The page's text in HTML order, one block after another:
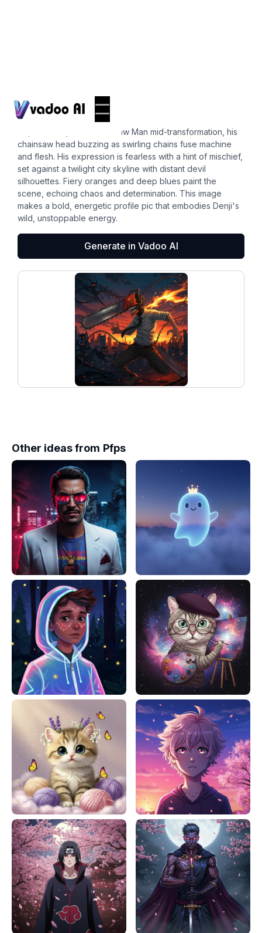
denji pfp
Capture Denji from Chainsaw Man mid-transformation, his
chainsaw head buzzing as swirling chains fuse machine
and flesh. His expression is fearless with a hint of mischief,
set against a twilight city skyline with distant devil
silhouettes. Fiery oranges and deep blues paint the
scene, echoing chaos and determination. This image
makes a bold, energetic profile pic that embodies Denji's
wild, unstoppable energy.
Generate in Vadoo AI
Other ideas from Pfps